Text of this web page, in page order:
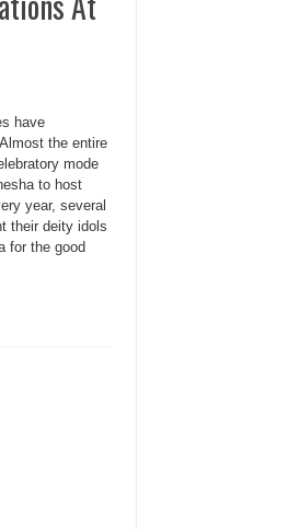
have
the entire
mode
to host
year, several
their deity idols
for the good